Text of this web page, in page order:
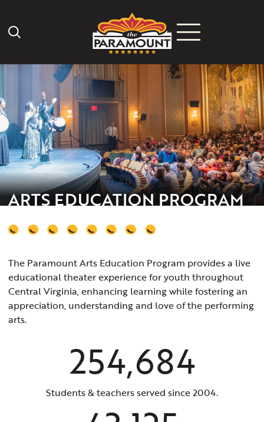
Search Icon
ARTS EDUCATION PROGRAM
The Paramount Arts Education Program provides a live
educational theater experience for youth throughout
Central Virginia, enhancing learning while fostering an
appreciation, understanding and love of the performing
arts.
254,684
Students & teachers served since 2004.